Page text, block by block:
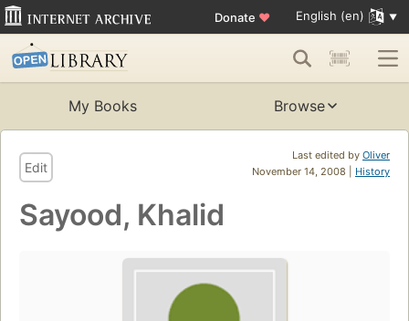
Donate ♥ English (en)
My Books Browse
Last edited by Oliver
November 14, 2008 | History
Edit
Sayood, Khalid